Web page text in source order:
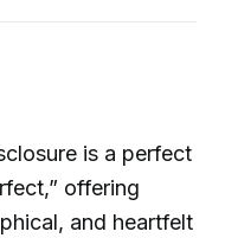
is a perfect
offering
and heartfelt